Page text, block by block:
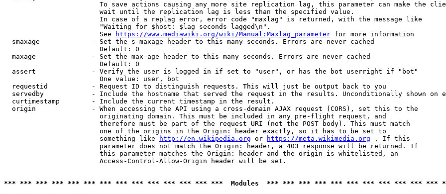
To save actions causing any more site replication lag, this parameter can make the
                        wait until the replication lag is less than the specified value.
                        In case of a replag error, error code "maxlag" is returned, with the message like
                        "Waiting for $host: $lag seconds lagged\n".
                        See
https://www.mediawiki.org/wiki/Manual:Maxlag_parameter for more information
  smaxage             - Set the s-maxage header to this many seconds. Errors are never cached
                        Default: 0
  maxage              - Set the max-age header to this many seconds. Errors are never cached
                        Default: 0
  assert              - Verify the user is logged in if set to "user", or has the bot userright if "bot"
                        One value: user, bot
  requestid           - Request ID to distinguish requests. This will just be output back to you
servedby            - Include the hostname that served the request in the results. Unconditionally shown on
  curtimestamp        - Include the current timestamp in the result.
  origin              - When accessing the API using a cross-domain AJAX request (CORS), set this to the
                        originating domain. This must be included in any pre-flight request, and
                        therefore must be part of the request URI (not the POST body). This must match
                        one of the origins in the Origin: header exactly, so it has to be set to
                        something like
http://en.wikipedia.org or https://meta.wikimedia.org . If this
                        parameter does not match the Origin: header, a 403 response will be returned. If
                        this parameter matches the Origin: header and the origin is whitelisted, an
                        Access-Control-Allow-Origin header will be set.
*** *** *** *** *** *** *** *** *** *** *** *** *** ***  Modules  *** *** *** *** *** *** *** *** *** *** ***